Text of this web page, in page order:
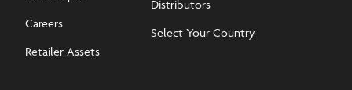
Careers
Retailer Assets
Distributors
Select Your Country